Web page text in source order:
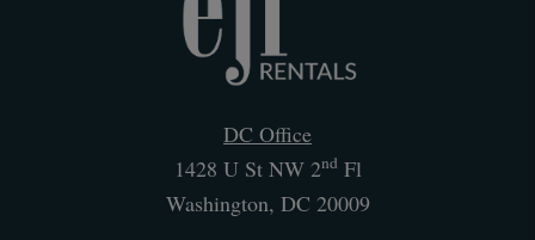
DC Office
1428 U St NW 2nd Fl
Washington, DC 20009